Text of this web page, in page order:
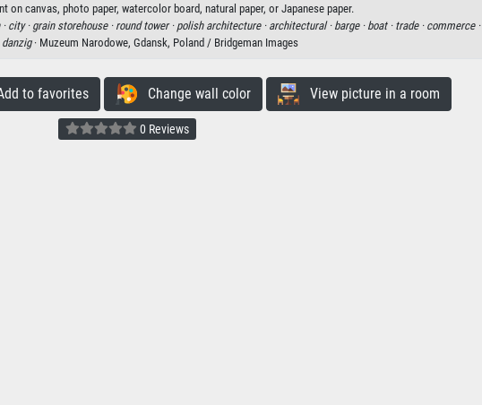
on canvas, photo paper, watercolor board, natural paper, or Japanese paper.
city · grain storehouse · round tower · polish architecture · architectural · barge · boat · trade · commerce ·
danzig· Muzeum Narodowe, Gdansk, Poland / Bridgeman Images
to favorites Change wall color View picture in a room
0 Reviews